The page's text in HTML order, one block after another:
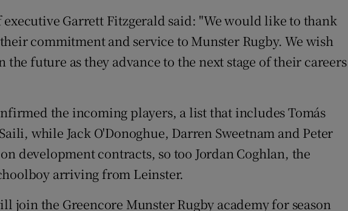
Garrett Fitzgerald said: "We would like to thank
commitment and service to Munster Rugby. We wish
the future as they advance to the next stage of their careers
the incoming players, a list that includes Tomás
while Jack O'Donoghue, Darren Sweetnam and Peter
development contracts, so too Jordan Coghlan, the
arriving from Leinster.
join the Greencore Munster Rugby academy for season